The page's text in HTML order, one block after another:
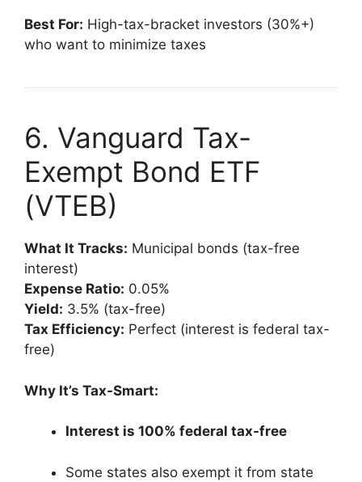
Best For: High-tax-bracket investors (30%+)
who want to minimize taxes
6. Vanguard Tax-
Exempt Bond ETF
(VTEB)
What It Tracks: Municipal bonds (tax-free
interest)
Expense Ratio: 0.05%
Yield: 3.5% (tax-free)
Tax Efficiency: Perfect (interest is federal tax-
free)
Why It’s Tax-Smart:
Interest is 100% federal tax-free
Some states also exempt it from state